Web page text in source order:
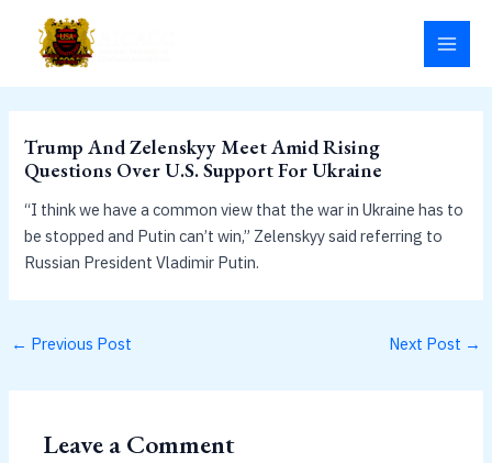
content
Trump And Zelenskyy Meet Amid Rising
Questions Over U.S. Support For Ukraine
“I think we have a common view that the war in Ukraine has to
be stopped and Putin can’t win,” Zelenskyy said referring to
Russian President Vladimir Putin.
← Previous Post Next Post →
Leave a Comment